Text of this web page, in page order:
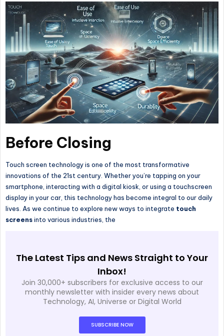
Before Closing
Touch screen technology is one of the most transformative
innovations of the 21st century. Whether you’re tapping on your
smartphone, interacting with a digital kiosk, or using a touchscreen
display in your car, this technology has become integral to our daily
lives. As we continue to explore new ways to integrate touch
screensinto various industries, the
The Latest Tips and News Straight to Your
Inbox!
Join 30,000+ subscribers for exclusive access to our
monthly newsletter with insider every news about
Technology, AI, Universe or Digital World
SUBSCRIBE NOW